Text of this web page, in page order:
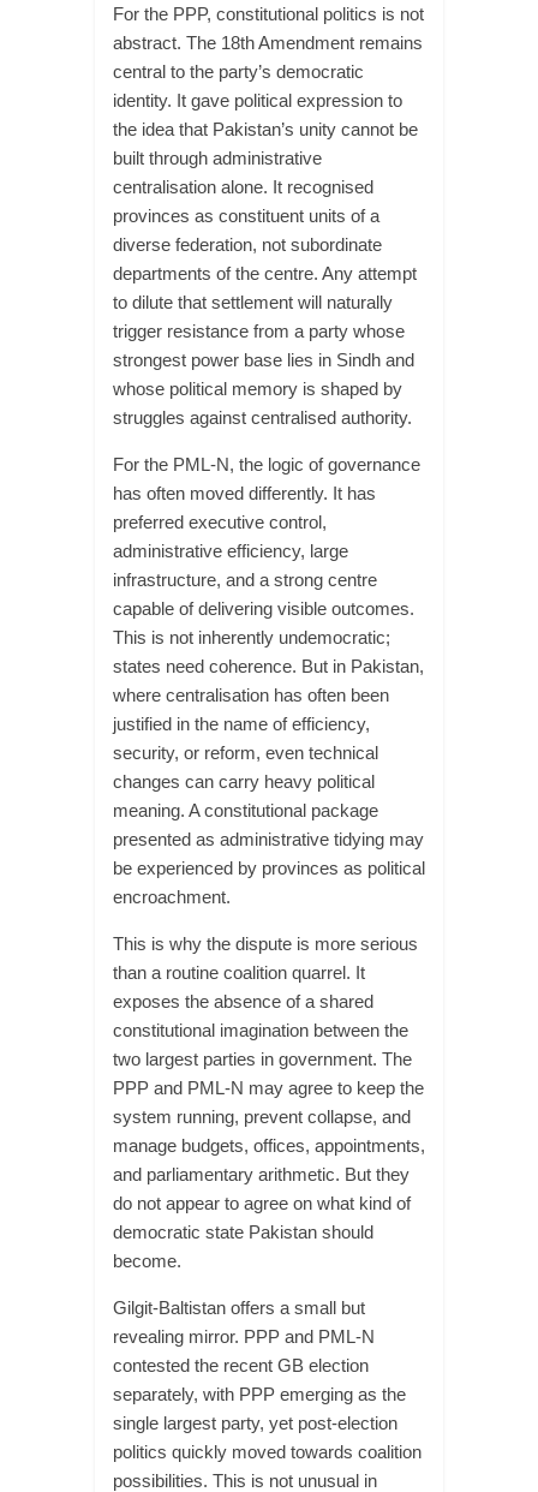
For the PPP, constitutional politics is not
abstract. The 18th Amendment remains
central to the party’s democratic
identity. It gave political expression to
the idea that Pakistan’s unity cannot be
built through administrative
centralisation alone. It recognised
provinces as constituent units of a
diverse federation, not subordinate
departments of the centre. Any attempt
to dilute that settlement will naturally
trigger resistance from a party whose
strongest power base lies in Sindh and
whose political memory is shaped by
struggles against centralised authority.
For the PML-N, the logic of governance
has often moved differently. It has
preferred executive control,
administrative efficiency, large
infrastructure, and a strong centre
capable of delivering visible outcomes.
This is not inherently undemocratic;
states need coherence. But in Pakistan,
where centralisation has often been
justified in the name of efficiency,
security, or reform, even technical
changes can carry heavy political
meaning. A constitutional package
presented as administrative tidying may
be experienced by provinces as political
encroachment.
This is why the dispute is more serious
than a routine coalition quarrel. It
exposes the absence of a shared
constitutional imagination between the
two largest parties in government. The
PPP and PML-N may agree to keep the
system running, prevent collapse, and
manage budgets, offices, appointments,
and parliamentary arithmetic. But they
do not appear to agree on what kind of
democratic state Pakistan should
become.
Gilgit-Baltistan offers a small but
revealing mirror. PPP and PML-N
contested the recent GB election
separately, with PPP emerging as the
single largest party, yet post-election
politics quickly moved towards coalition
possibilities. This is not unusual in